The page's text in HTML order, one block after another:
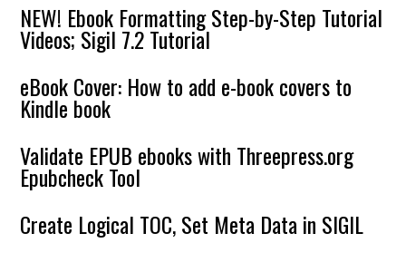
NEW! Ebook Formatting Step-by-Step Tutorial
Videos; Sigil 7.2 Tutorial
eBook Cover: How to add e-book covers to
Kindle book
Validate EPUB ebooks with Threepress.org
Epubcheck Tool
Create Logical TOC, Set Meta Data in SIGIL